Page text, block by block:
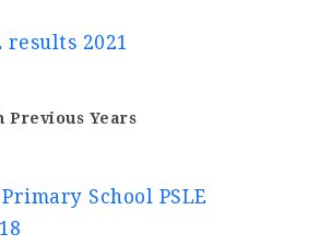
results 2021
Previous Years
School PSLE